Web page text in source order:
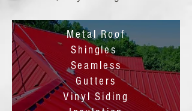
Metal Roof
Shingles
Seamless
Gutters
Vinyl Siding